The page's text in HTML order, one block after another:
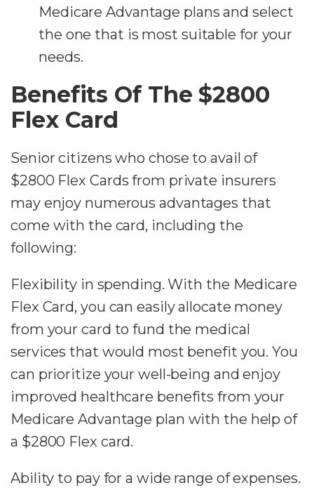
Medicare Advantage plans and select
the one that is most suitable for your
needs.
Benefits Of The $2800
Flex Card
Senior citizens who chose to avail of
$2800 Flex Cards from private insurers
may enjoy numerous advantages that
come with the card, including the
following:
Flexibility in spending. With the Medicare
Flex Card, you can easily allocate money
from your card to fund the medical
services that would most benefit you. You
can prioritize your well-being and enjoy
improved healthcare benefits from your
Medicare Advantage plan with the help of
a $2800 Flex card.
Ability to pay for a wide range of expenses.